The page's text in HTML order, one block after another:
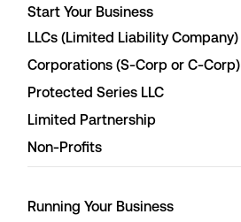
Start Your Business
LLCs (Limited Liability Company)
Corporations (S-Corp or C-Corp)
Protected Series LLC
Limited Partnership
Non-Profits
Running Your Business